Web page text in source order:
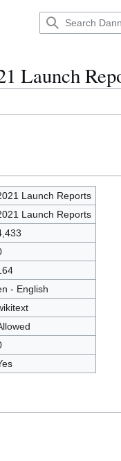
Launch
Launch Reports
Launch Reports
- English